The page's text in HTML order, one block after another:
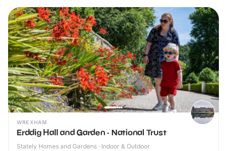
WREXHAM
Erddig Hall and Garden - National Trust
Stately Homes and Gardens · Indoor & Outdoor